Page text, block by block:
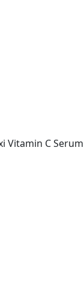
Vitamin C